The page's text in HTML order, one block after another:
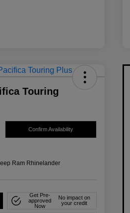
Touring
Confirm Availability
Ram Rhinelander
Get Pre-
approved
Now
No impact on
your credit